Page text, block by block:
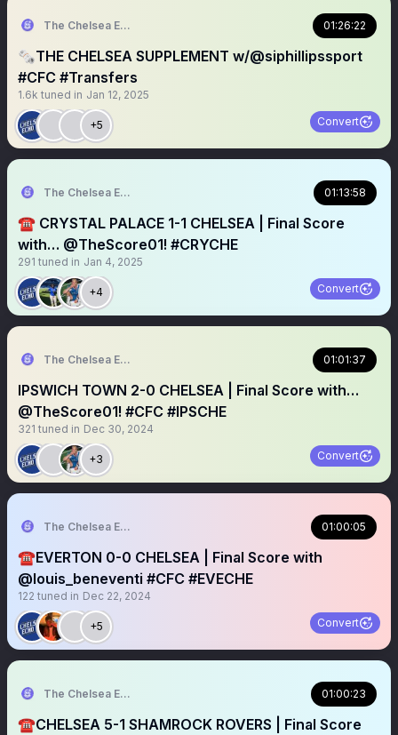
The Chelsea Echo 01:26:22
🗞️THE CHELSEA SUPPLEMENT w/@siphillipssport
#CFC #Transfers
1.6k tuned in Jan 12, 2025
+5 Convert
The Chelsea Echo 01:13:58
☎️ CRYSTAL PALACE 1-1 CHELSEA | Final Score
with… @TheScore01! #CRYCHE
291 tuned in Jan 4, 2025
+4 Convert
The Chelsea Echo 01:01:37
IPSWICH TOWN 2-0 CHELSEA | Final Score with…
@TheScore01! #CFC #IPSCHE
321 tuned in Dec 30, 2024
+3 Convert
The Chelsea Echo 01:00:05
☎️EVERTON 0-0 CHELSEA | Final Score with
@louis_beneventi #CFC #EVECHE
122 tuned in Dec 22, 2024
+5 Convert
The Chelsea Echo 01:00:23
☎️CHELSEA 5-1 SHAMROCK ROVERS | Final Score